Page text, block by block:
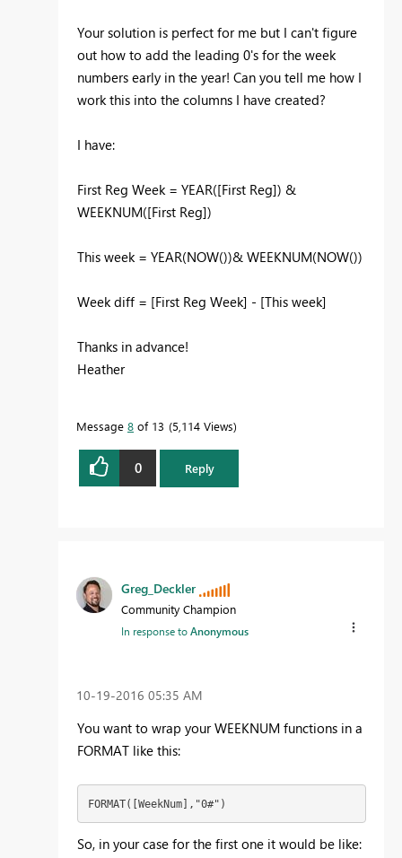
Your solution is perfect for me but I can't figure
out how to add the leading 0's for the week
numbers early in the year! Can you tell me how I
work this into the columns I have created?
I have:
First Reg Week = YEAR([First Reg]) &
WEEKNUM([First Reg])
This week = YEAR(NOW())& WEEKNUM(NOW())
Week diff = [First Reg Week] - [This week]
Thanks in advance!
Heather
Message 8 of 13 5,114 Views
0 Reply
Greg_Deckler
Community Champion
In response toAnonymous
‎10-19-2016 05:35 AM
You want to wrap your WEEKNUM functions in a
FORMAT like this:
FORMAT([WeekNum],"0#")
So, in your case for the first one it would be like: